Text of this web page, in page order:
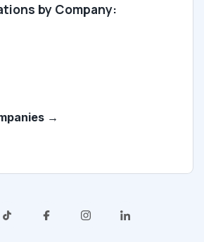
by Company:
→